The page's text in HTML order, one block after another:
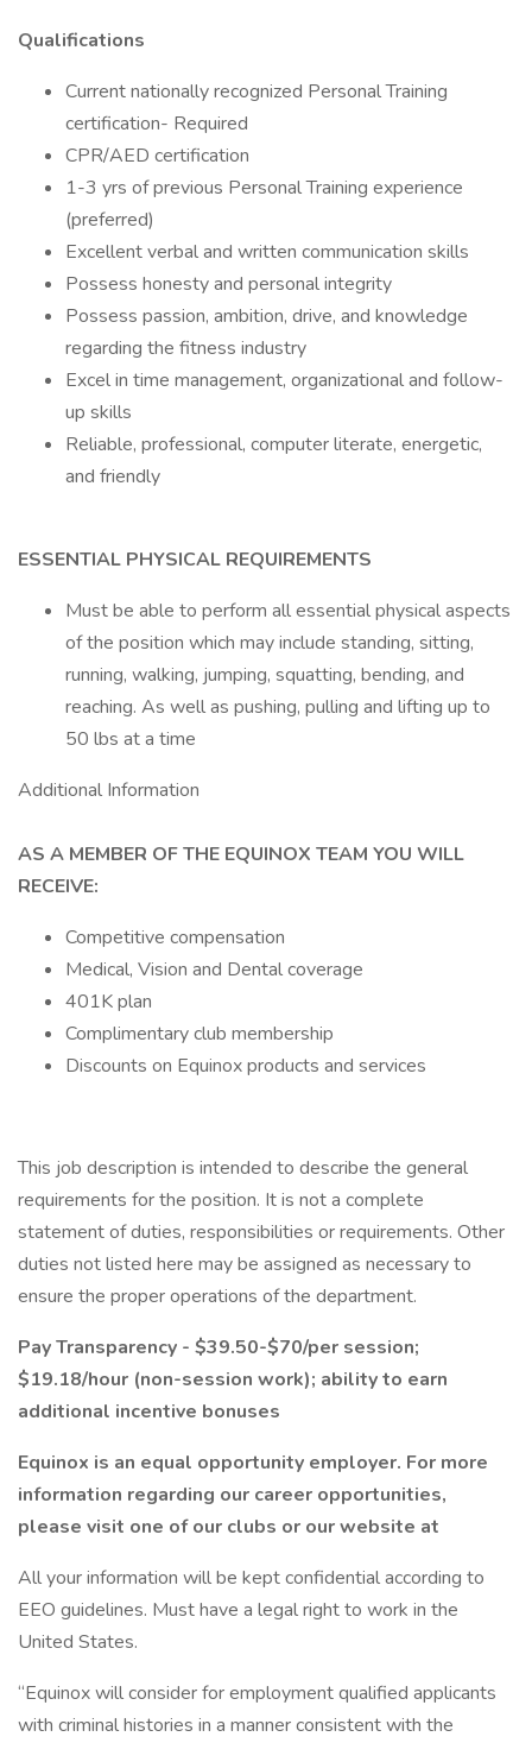
Qualifications
Current nationally recognized Personal Training
certification- Required
CPR/AED certification
1-3 yrs of previous Personal Training experience
(preferred)
Excellent verbal and written communication skills
Possess honesty and personal integrity
Possess passion, ambition, drive, and knowledge
regarding the fitness industry
Excel in time management, organizational and follow-
up skills
Reliable, professional, computer literate, energetic,
and friendly
ESSENTIAL PHYSICAL REQUIREMENTS
Must be able to perform all essential physical aspects
of the position which may include standing, sitting,
running, walking, jumping, squatting, bending, and
reaching. As well as pushing, pulling and lifting up to
50 lbs at a time
Additional Information
AS A MEMBER OF THE EQUINOX TEAM YOU WILL
RECEIVE:
Competitive compensation
Medical, Vision and Dental coverage
401K plan
Complimentary club membership
Discounts on Equinox products and services
This job description is intended to describe the general
requirements for the position. It is not a complete
statement of duties, responsibilities or requirements. Other
duties not listed here may be assigned as necessary to
ensure the proper operations of the department.
Pay Transparency - $39.50-$70/per session;
$19.18/hour (non-session work); ability to earn
additional incentive bonuses
Equinox is an equal opportunity employer. For more
information regarding our career opportunities,
please visit one of our clubs or our website at
All your information will be kept confidential according to
EEO guidelines. Must have a legal right to work in the
United States.
“Equinox will consider for employment qualified applicants
with criminal histories in a manner consistent with the